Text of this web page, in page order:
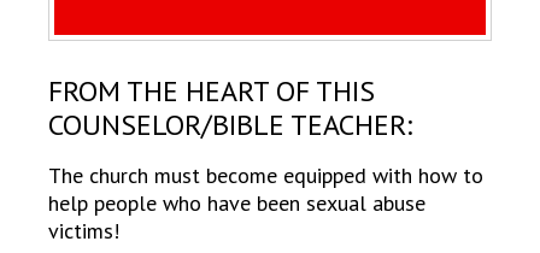
FROM THE HEART OF THIS
COUNSELOR/BIBLE TEACHER:
The church must become equipped with how to
help people who have been sexual abuse
victims!